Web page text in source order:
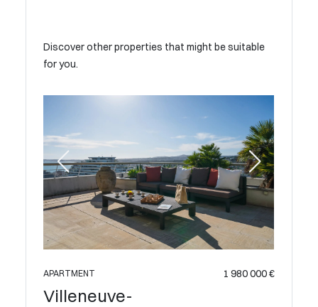
Discover other properties that might be suitable
for you.
APARTMENT
Villeneuve-
1 980 000 €